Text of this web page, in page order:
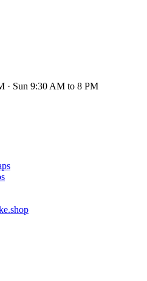
· Sun 9:30 AM to 8 PM